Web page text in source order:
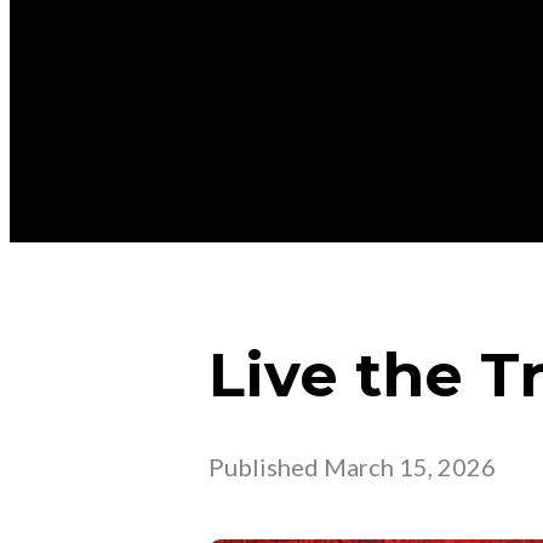
Live the
Published March 15, 2026